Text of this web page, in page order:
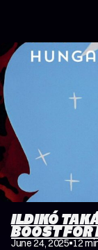
ILDIKÓ
BOOST
June 24, 2025 12